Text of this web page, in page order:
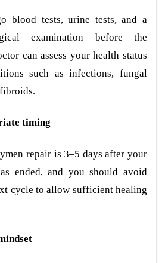
blood tests, urine tests, and a
examination before the
can assess your health status
such as infections, fungal
timing
repair is 3–5 days after your
ended, and you should avoid
cycle to allow sufficient healing